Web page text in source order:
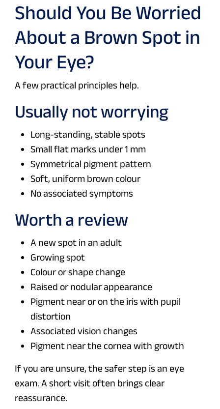
Should You Be Worried
About a Brown Spot in
Your Eye?
A few practical principles help.
Usually not worrying
Long-standing, stable spots
Small flat marks under 1 mm
Symmetrical pigment pattern
Soft, uniform brown colour
No associated symptoms
Worth a review
A new spot in an adult
Growing spot
Colour or shape change
Raised or nodular appearance
Pigment near or on the iris with pupil
distortion
Associated vision changes
Pigment near the cornea with growth
If you are unsure, the safer step is an eye
exam. A short visit often brings clear
reassurance.